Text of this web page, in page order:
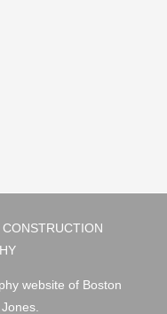
CONSTRUCTION
website of Boston